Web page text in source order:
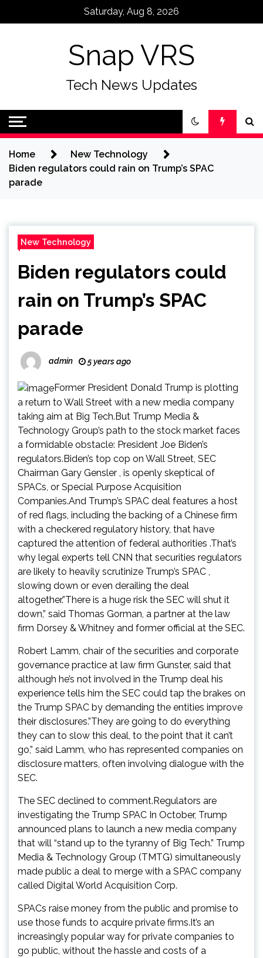
Saturday, Aug 8, 2026
Snap VRS
Tech News Updates
Home
New Technology
Biden regulators could rain on Trump’s SPAC
parade
New Technology
Biden regulators could
rain on Trump’s SPAC
parade
admin 5 years ago
Former President Donald Trump is plotting
a return to Wall Street with a new media company
taking aim at Big Tech.But Trump Media &
Technology Group’s path to the stock market faces
a formidable obstacle: President Joe Biden’s
regulators.Biden’s top cop on Wall Street, SEC
Chairman Gary Gensler , is openly skeptical of
SPACs, or Special Purpose Acquisition
Companies.And Trump’s SPAC deal features a host
of red flags, including the backing of a Chinese firm
with a checkered regulatory history, that have
captured the attention of federal authorities .That’s
why legal experts tell CNN that securities regulators
are likely to heavily scrutinize Trump’s SPAC ,
slowing down or even derailing the deal
altogether.”There is a huge risk the SEC will shut it
down,” said Thomas Gorman, a partner at the law
firm Dorsey & Whitney and former official at the SEC.
Robert Lamm, chair of the securities and corporate
governance practice at law firm Gunster, said that
although he’s not involved in the Trump deal his
experience tells him the SEC could tap the brakes on
the Trump SPAC by demanding the entities improve
their disclosures.”They are going to do everything
they can to slow this deal, to the point that it can’t
go,” said Lamm, who has represented companies on
disclosure matters, often involving dialogue with the
SEC.
The SEC declined to comment.Regulators are
investigating the Trump SPAC In October, Trump
announced plans to launch a new media company
that will “stand up to the tyranny of Big Tech.” Trump
Media & Technology Group (TMTG) simultaneously
made public a deal to merge with a SPAC company
called Digital World Acquisition Corp.
SPACs raise money from the public and promise to
use those funds to acquire private firms.It’s an
increasingly popular way for private companies to
go public, without the hassle and costs of a